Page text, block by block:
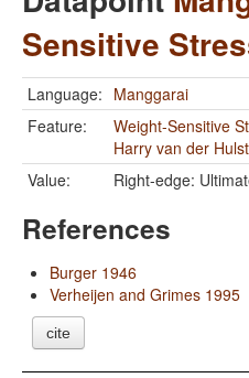
Sensitive
Language: Manggarai
Feature:
Weight-Sensitive
Harry van der Hulst
Value:
Right-edge:
References
Burger 1946
Verheijen and Grimes 1995
cite